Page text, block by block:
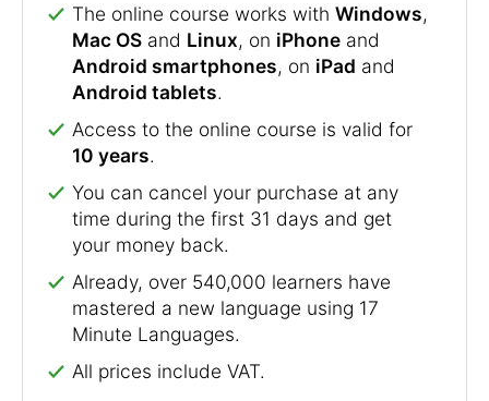
The online course works with Windows,
Mac OS and Linux, on iPhone and
Android smartphones, on iPad and
Android tablets.
Access to the online course is valid for
10 years.
You can cancel your purchase at any
time during the first 31 days and get
your money back.
Already, over 540,000 learners have
mastered a new language using 17
Minute Languages.
All prices include VAT.